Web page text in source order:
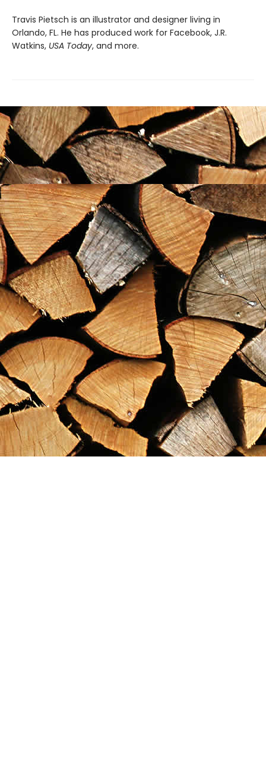
Travis Pietsch is an illustrator and designer living in
Orlando, FL. He has produced work for Facebook, J.R.
Watkins, USA Today, and more.